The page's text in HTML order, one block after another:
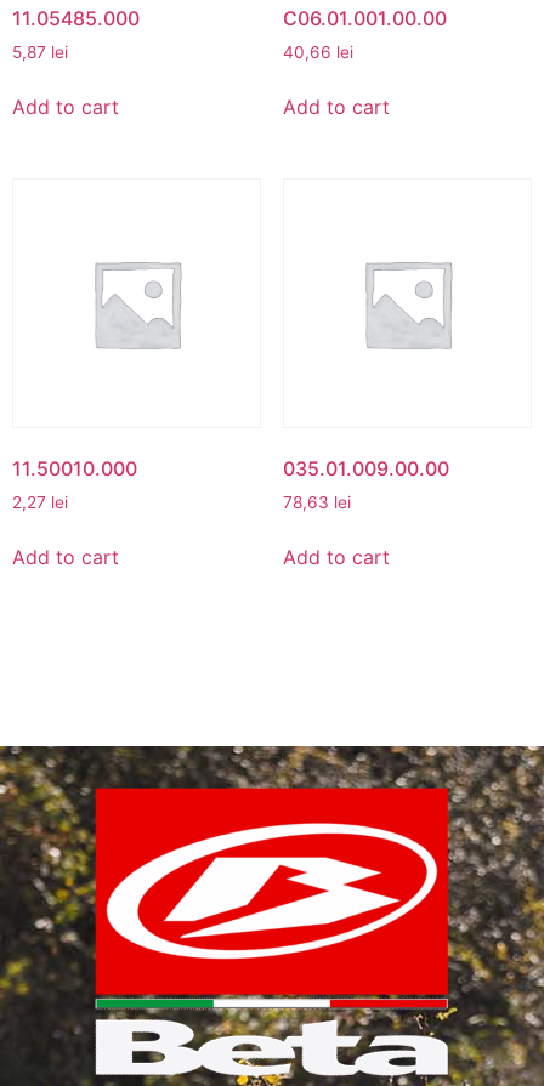
11.05485.000
5,87 lei
Add to cart
C06.01.001.00.00
40,66 lei
Add to cart
11.50010.000
2,27 lei
Add to cart
035.01.009.00.00
78,63 lei
Add to cart